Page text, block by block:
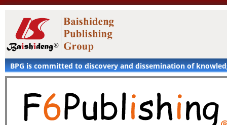
BPG is committed to discovery and dissemination of